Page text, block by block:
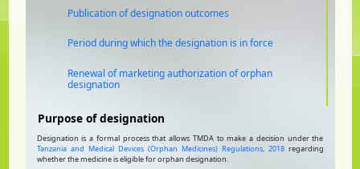
Publication of designation outcomes
Period during which the designation is in force
Renewal of marketing authorization of orphan
designation
Purpose of designation
Designation is a formal process that allows TMDA to make a decision under the
Tanzania and Medical Devices (Orphan Medicines) Regulations, 2018regarding
whether the medicine is eligible for orphan designation.